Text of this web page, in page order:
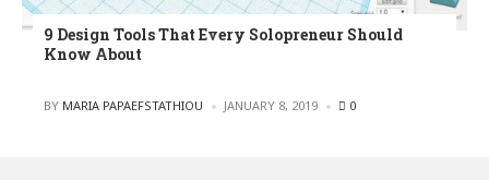
9 Design Tools That Every Solopreneur Should
Know About
POSTED
BY MARIA PAPAEFSTATHIOU JANUARY 8, 2019 0